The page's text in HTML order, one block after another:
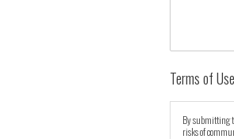
Terms of Use
By submitting
risks of